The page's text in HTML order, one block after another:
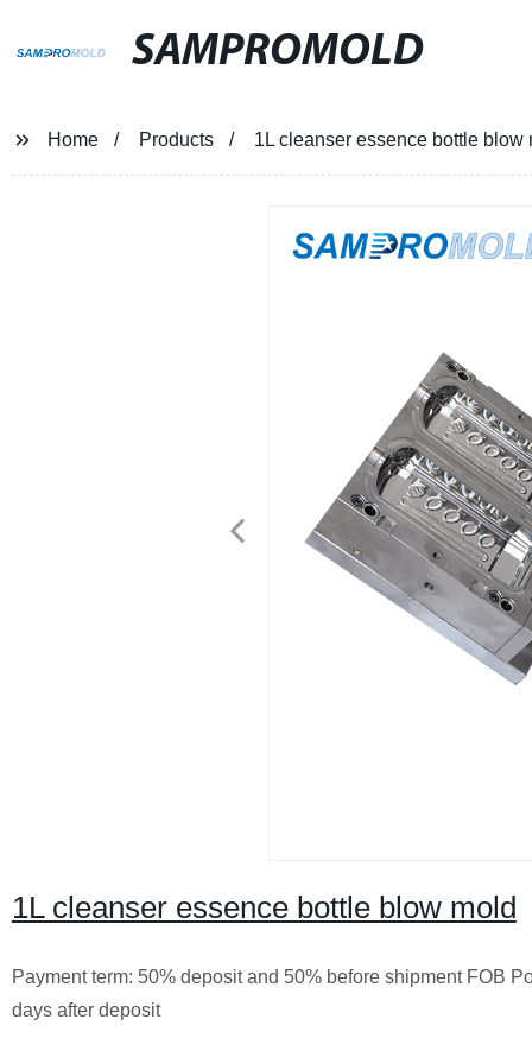
SAMPROMOLD
Home Products 1L cleanser essence bottle blow
1L cleanser essence bottle blow mold
Payment term: 50% deposit and 50% before shipment FOB
days after deposit